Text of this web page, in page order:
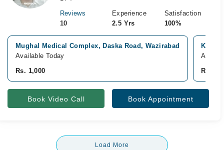
Reviews
10
Experience
2.5 Yrs
Satisfaction
100%
Mughal Medical Complex, Daska Road, Wazirabad
Available Today
Rs. 1,000
Rs.
Book Video Call Book Appointment
Load More